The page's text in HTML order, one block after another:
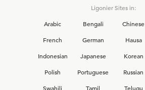
Ligonier Sites in:
Arabic
Bengali Chinese
French
German Hausa
Indonesian
Japanese Korean
Polish
Portuguese Russian
Swahili
Tamil Telugu